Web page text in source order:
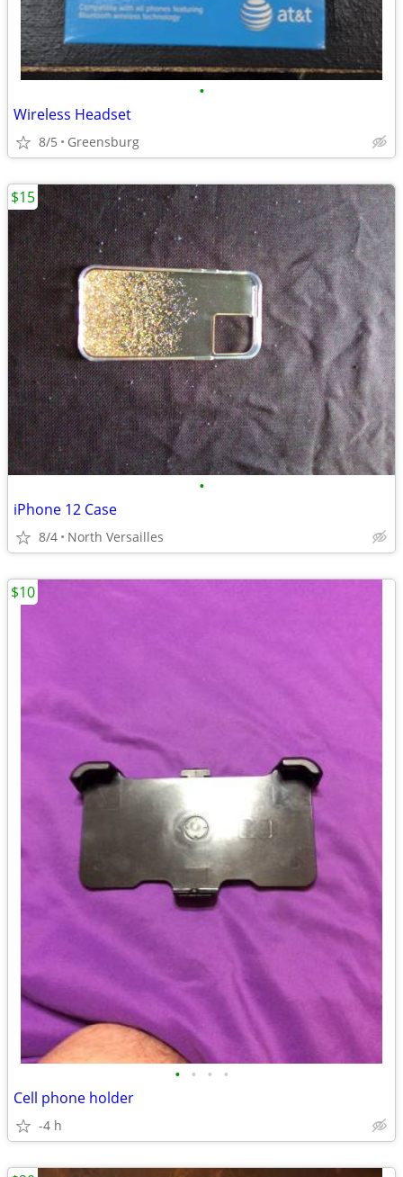
•
Wireless Headset
8/5 Greensburg
•
iPhone 12 Case
8/4 North Versailles
$15
• • • •
Cell phone holder
-4 h
$10